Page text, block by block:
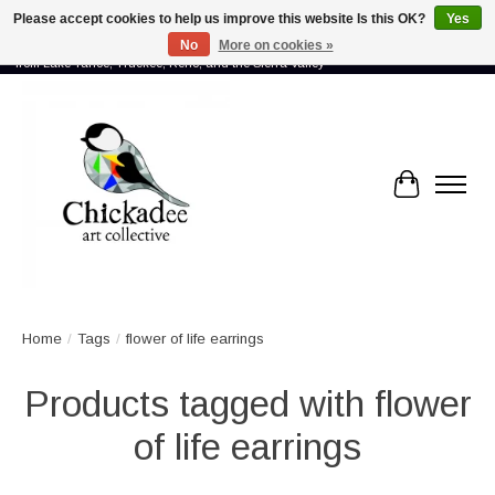
Proud to showcase the work of more than 70 artists connected by community -
from Lake Tahoe, Truckee, Reno, and the Sierra Valley
Cart
Home / Tags / flower of life earrings
Products tagged with flower
of life earrings
Please accept cookies to help us improve this website Is this OK?
Yes
No
More on cookies »